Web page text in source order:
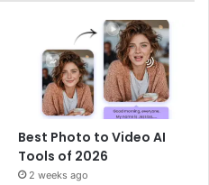
Best Photo to Video AI
Tools of 2026
2 weeks ago